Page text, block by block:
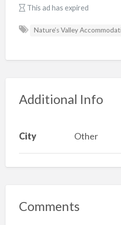
This ad has expired
Nature’s Valley
Additional Info
City Other
Comments